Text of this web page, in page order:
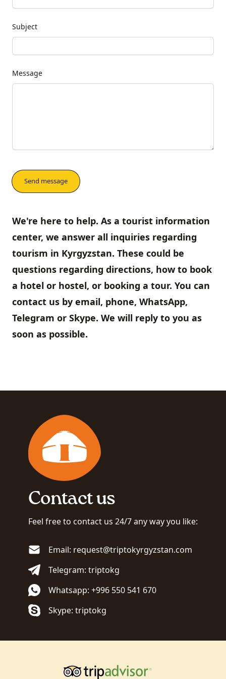
Subject
Message
We're here to help. As a tourist information
center, we answer all inquiries regarding
tourism in Kyrgyzstan. These could be
questions regarding directions, how to book
a hotel or hostel, or booking a tour. You can
contact us by email, phone, WhatsApp,
Telegram or Skype. We will reply to you as
soon as possible.
Contact us
Feel free to contact us 24/7 any way you like:
Email: request@triptokyrgyzstan.com
Telegram: triptokg
Whatsapp: +996 550 541 670
Skype: triptokg